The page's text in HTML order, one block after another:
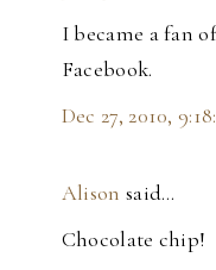
I became a fan
Facebook.
Dec 27, 2010,
Alison said…
Chocolate chip!